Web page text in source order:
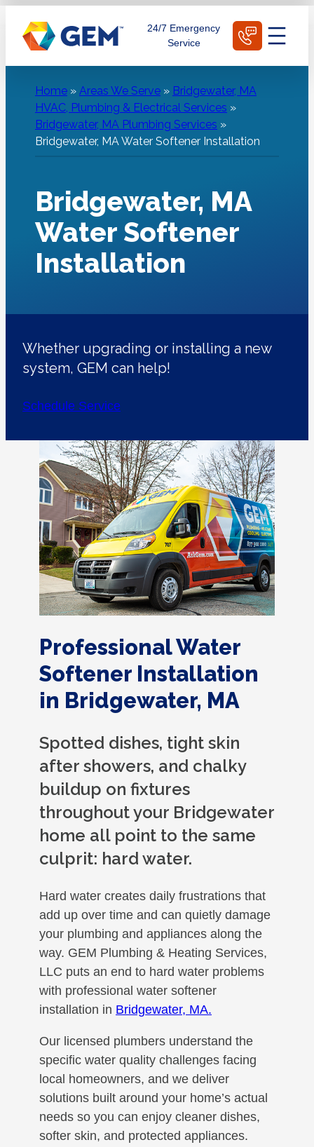
content
24/7 Emergency
Service
Home » Areas We Serve » Bridgewater, MA
HVAC, Plumbing & Electrical Services »
Bridgewater, MA Plumbing Services »
Bridgewater, MA Water Softener Installation
Bridgewater, MA
Water Softener
Installation
Whether upgrading or installing a new
system, GEM can help!
Schedule Service
Professional Water
Softener Installation
in Bridgewater, MA
Spotted dishes, tight skin
after showers, and chalky
buildup on fixtures
throughout your Bridgewater
home all point to the same
culprit: hard water.
Hard water creates daily frustrations that
add up over time and can quietly damage
your plumbing and appliances along the
way. GEM Plumbing & Heating Services,
LLC puts an end to hard water problems
with professional water softener
installation in Bridgewater, MA.
Our licensed plumbers understand the
specific water quality challenges facing
local homeowners, and we deliver
solutions built around your home’s actual
needs so you can enjoy cleaner dishes,
softer skin, and protected appliances.